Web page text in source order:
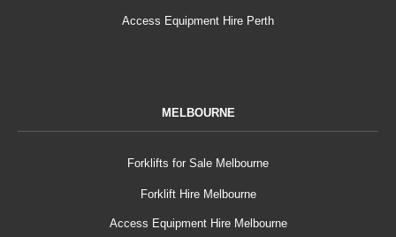
Access Equipment Hire Perth
MELBOURNE
Forklifts for Sale Melbourne
Forklift Hire Melbourne
Access Equipment Hire Melbourne